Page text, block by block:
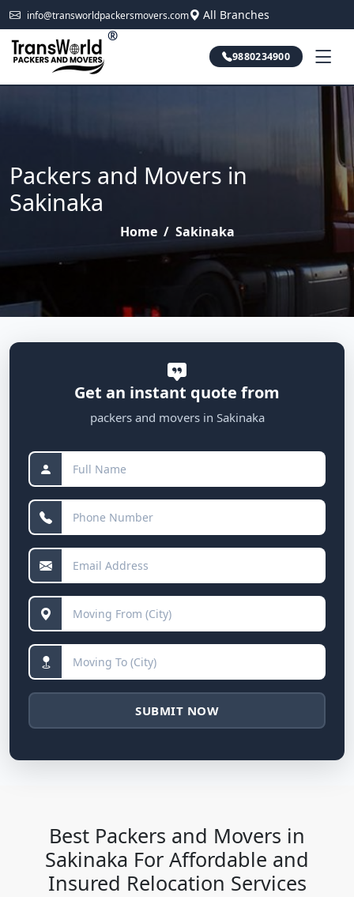
info@transworldpackersmovers.com All Branches
®
9880234900
Packers and Movers in
Sakinaka
Home / Sakinaka
Get an instant quote from
packers and movers in Sakinaka
SUBMIT NOW
Best Packers and Movers in
Sakinaka For Affordable and
Insured Relocation Services